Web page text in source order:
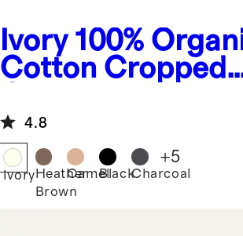
Ivory 100%
Cotton Cropped
4.8
Ivory Heather
Brown
CamelBlackCharcoal
+5